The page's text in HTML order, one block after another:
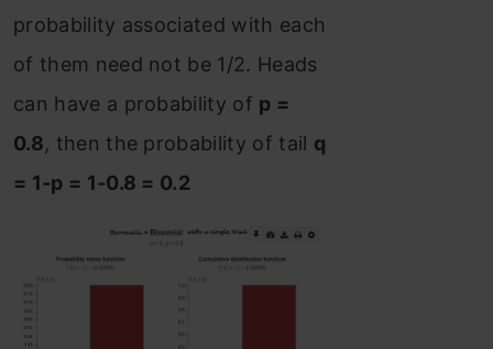
probability associated with each
of them need not be 1/2. Heads
can have a probability of p =
0.8, then the probability of tail q
= 1-p = 1-0.8 = 0.2